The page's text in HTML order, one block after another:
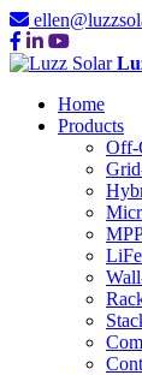
Home
Products
Off-